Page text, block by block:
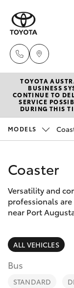
New
Hatch &
Corolla Hatch
Camry
Corolla Sedan
SUVs &
RAV4
Pre-
Special
Service
Parts &
Finance
Fleet
TOYOTA
BUSINESS
CONTINUE TO
SERVICE
DURING THIS
MODELS
Coaster
Versatility and
professionals
near Port
ALL VEHICLES
Bus
STANDARD